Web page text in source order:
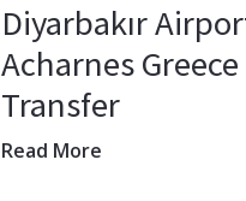
Diyarbakır
Acharnes Greece
Transfer
Read More